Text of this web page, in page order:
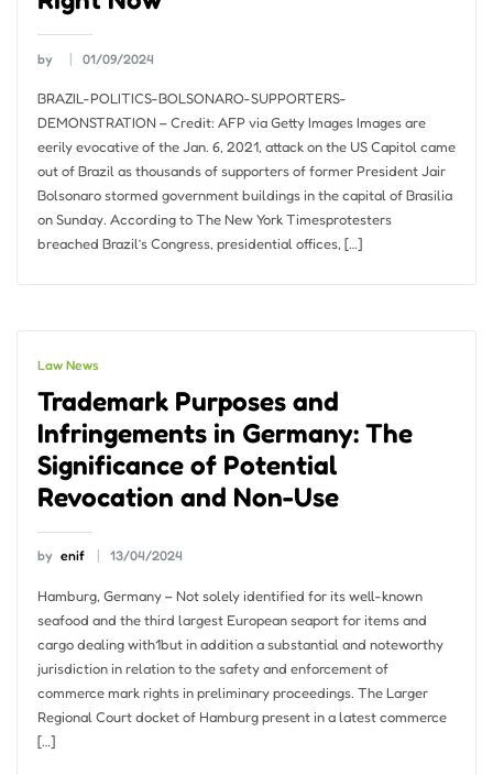
by 01/09/2024
BRAZIL-POLITICS-BOLSONARO-SUPPORTERS-
DEMONSTRATION – Credit: AFP via Getty Images Images are
eerily evocative of the Jan. 6, 2021, attack on the US Capitol came
out of Brazil as thousands of supporters of former President Jair
Bolsonaro stormed government buildings in the capital of Brasilia
on Sunday. According to The New York Timesprotesters
breached Brazil’s Congress, presidential offices, […]
Law News
Trademark Purposes and
Infringements in Germany: The
Significance of Potential
Revocation and Non-Use
by enif 13/04/2024
Hamburg, Germany – Not solely identified for its well-known
seafood and the third largest European seaport for items and
cargo dealing with1but in addition a substantial and noteworthy
jurisdiction in relation to the safety and enforcement of
commerce mark rights in preliminary proceedings. The Larger
Regional Court docket of Hamburg present in a latest commerce
[…]